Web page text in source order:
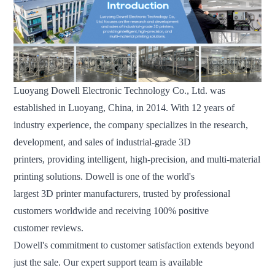
Luoyang Dowell Electronic Technology Co., Ltd. was
established in Luoyang, China, in 2014. With 12 years of
industry experience, the company specializes in the research,
development, and sales of industrial-grade 3D
printers, providing intelligent, high-precision, and multi-material
printing solutions. Dowell is one of the world's
largest 3D printer manufacturers, trusted by professional
customers worldwide and receiving 100% positive
customer reviews.
Dowell's commitment to customer satisfaction extends beyond
just the sale. Our expert support team is available